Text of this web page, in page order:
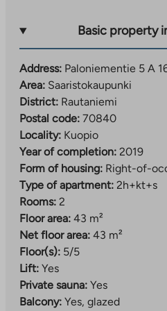
center.
Basic property
Address: Paloniementie 5 A
Area: Saaristokaupunki
District: Rautaniemi
Postal code: 70840
Locality: Kuopio
Year of completion: 2019
Form of housing: Right-of-
Type of apartment: 2h+kt+s
Rooms: 2
Floor area: 43 m²
Net floor area: 43 m²
Floor(s): 5/5
Lift: Yes
Private sauna: Yes
Balcony: Yes, glazed